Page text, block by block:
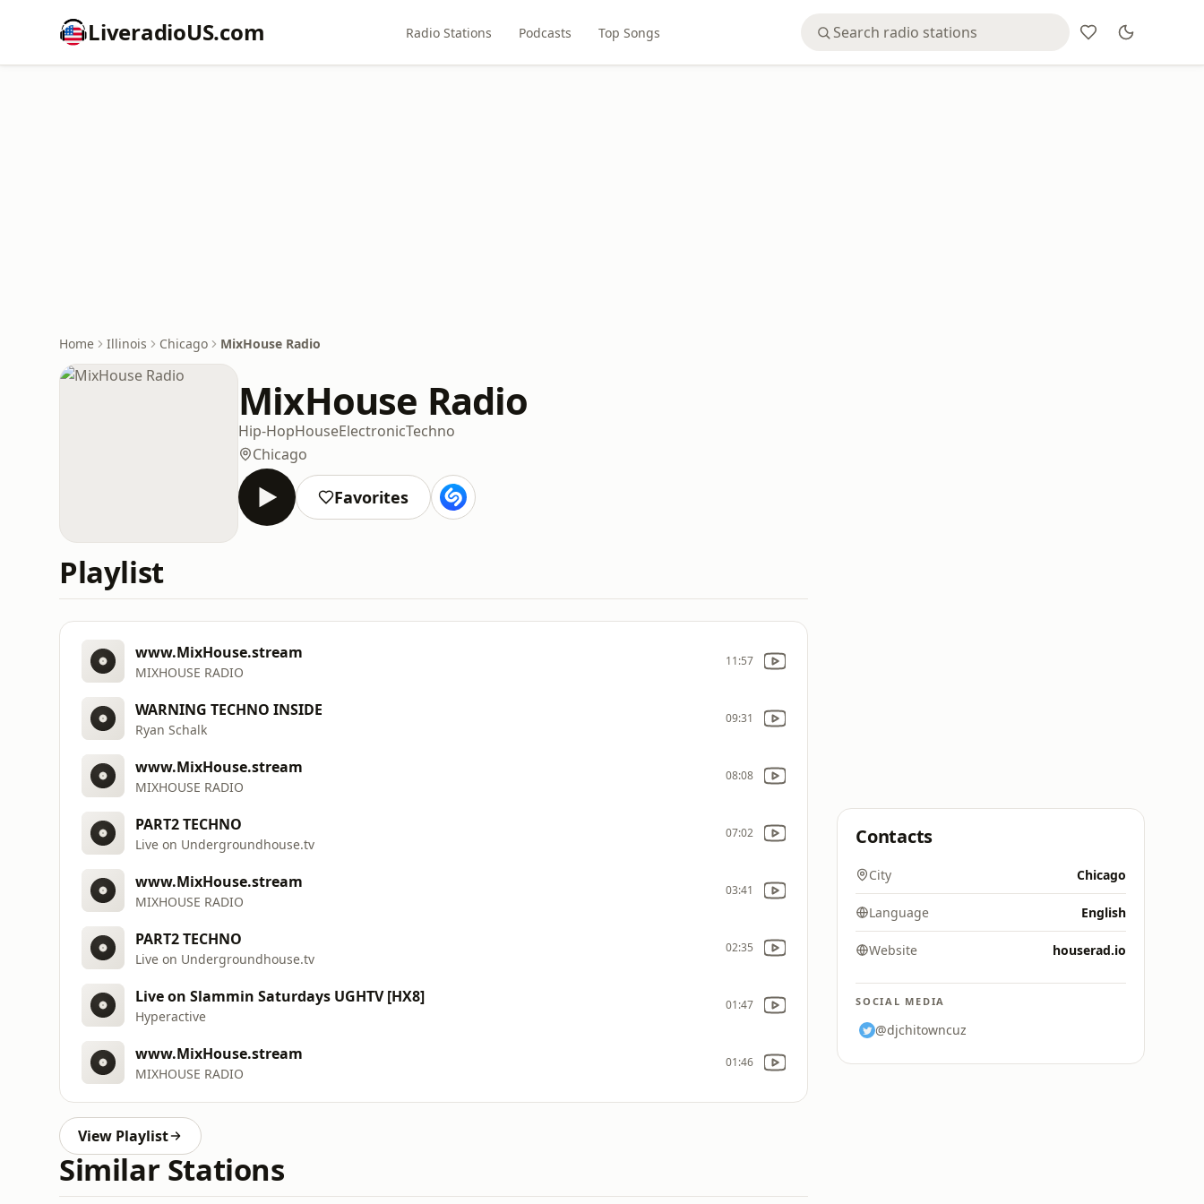
LiveradioUS.com Radio Stations Podcasts Top Songs
Home Illinois Chicago MixHouse Radio
MixHouse Radio
Hip-HopHouseElectronicTechno
Chicago
Favorites
Playlist
www.MixHouse.stream
MIXHOUSE RADIO
11:57
WARNING TECHNO INSIDE
Ryan Schalk
09:31
www.MixHouse.stream
MIXHOUSE RADIO
08:08
PART2 TECHNO
Live on Undergroundhouse.tv
07:02
www.MixHouse.stream
MIXHOUSE RADIO
03:41
PART2 TECHNO
Live on Undergroundhouse.tv
02:35
Live on Slammin Saturdays UGHTV [HX8]
Hyperactive
01:47
www.MixHouse.stream
MIXHOUSE RADIO
01:46
View Playlist
Similar Stations
Contacts
City Chicago
Language English
Website houserad.io
SOCIAL MEDIA
@djchitowncuz